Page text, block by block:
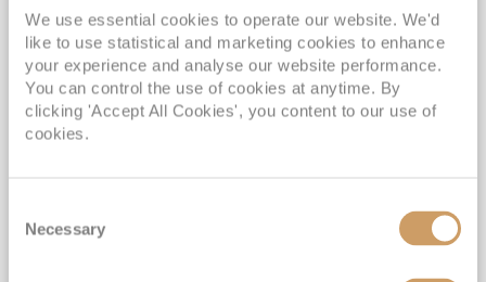
We use essential cookies to operate our website. We'd
like to use statistical and marketing cookies to enhance
your experience and analyse our website performance.
You can control the use of cookies at anytime. By
clicking 'Accept All Cookies', you content to our use of
cookies.
Selection
Necessary
2028 No-Fly Amazon & Antarctic
Adventure
Borealis 05 Jan 2028
87 nights
No-Fly Cruise
Southampton
INCLUDED Drinks with lunch & dinner* | Gratuities included*
Exclusive FREE Door to Door Transfers up to 150 miles each way*